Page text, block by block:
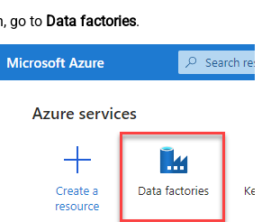
go to Data factories.